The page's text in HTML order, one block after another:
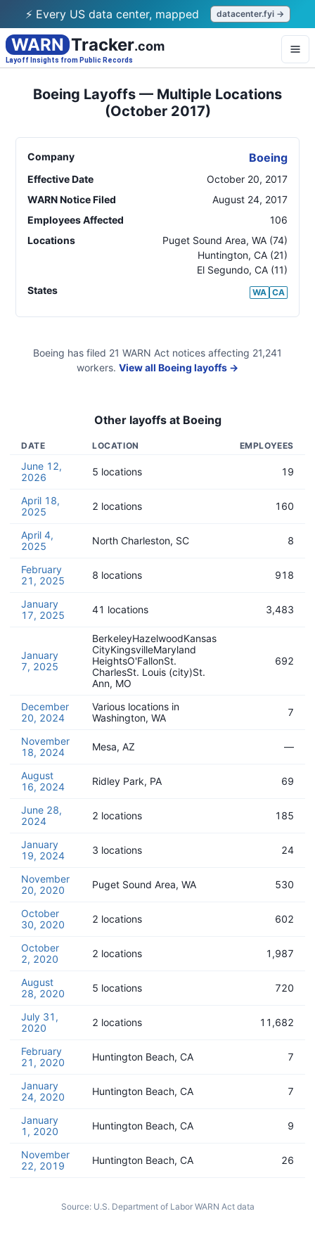
⚡ Every US data center, mapped datacenter.fyi →
WARN Tracker.com
Layoff Insights from Public Records
Boeing Layoffs — Multiple Locations
(October 2017)
Company Boeing
Effective Date
October 20, 2017
WARN Notice Filed
August 24, 2017
Employees Affected
106
Locations
Puget Sound Area, WA (74)
Huntington, CA (21)
El Segundo, CA (11)
States
WA CA
Boeing has filed 21 WARN Act notices affecting 21,241
workers. View all Boeing layoffs →
Other layoffs at Boeing
DATE LOCATION EMPLOYEES
June 12,
2026
5 locations 19
April 18,
2025
2 locations 160
April 4,
2025
North Charleston, SC 8
February
21, 2025
8 locations 918
January
17, 2025
41 locations 3,483
January
7, 2025
BerkeleyHazelwoodKansas
CityKingsvilleMaryland
HeightsO'FallonSt.
CharlesSt. Louis (city)St.
Ann, MO
692
December
20, 2024
Various locations in
Washington, WA
7
November
18, 2024
Mesa, AZ —
August
16, 2024
Ridley Park, PA 69
June 28,
2024
2 locations 185
January
19, 2024
3 locations 24
November
20, 2020
Puget Sound Area, WA 530
October
30, 2020
2 locations 602
October
2, 2020
2 locations 1,987
August
28, 2020
5 locations 720
July 31,
2020
2 locations 11,682
February
21, 2020
Huntington Beach, CA 7
January
24, 2020
Huntington Beach, CA 7
January
1, 2020
Huntington Beach, CA 9
November
22, 2019
Huntington Beach, CA 26
Source: U.S. Department of Labor WARN Act data